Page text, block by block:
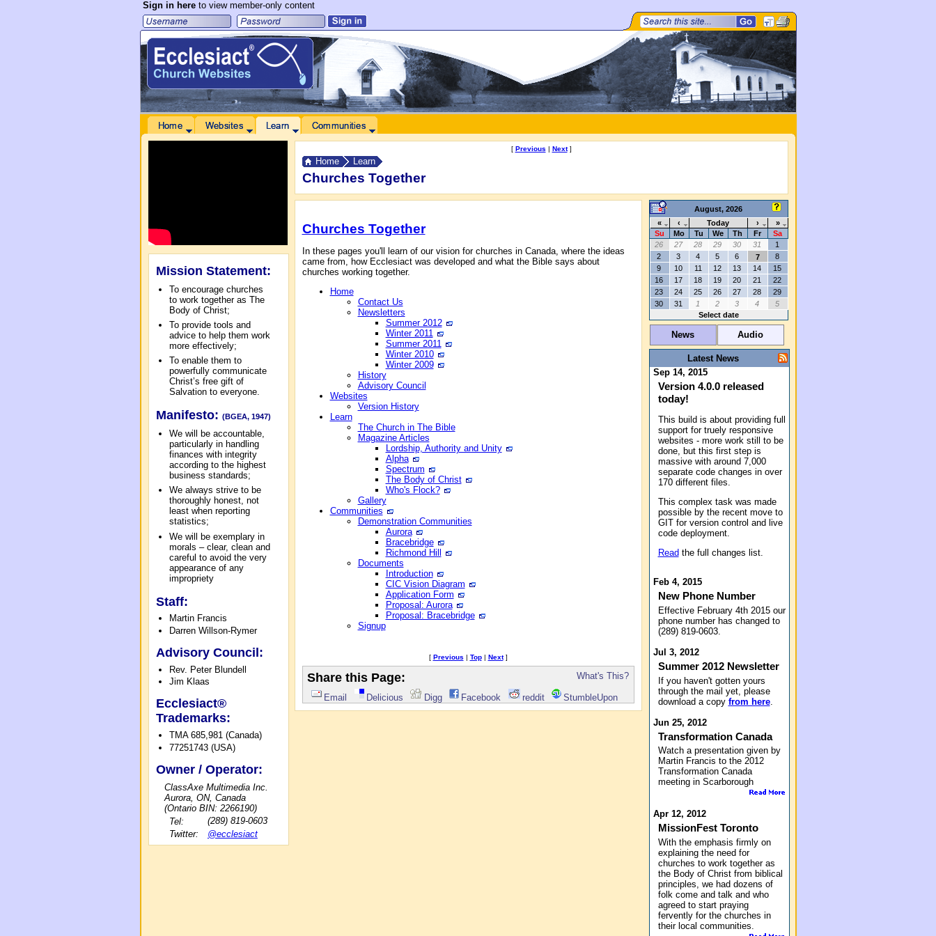
Sign in hereto view member-only content
Mission Statement:
To encourage churches
to work together as The
Body of Christ;
To provide tools and
advice to help them work
more effectively;
To enable them to
powerfully communicate
Christ’s free gift of
Salvation to everyone.
Manifesto: (BGEA, 1947)
We will be accountable,
particularly in handling
finances with integrity
according to the highest
business standards;
We always strive to be
thoroughly honest, not
least when reporting
statistics;
We will be exemplary in
morals – clear, clean and
careful to avoid the very
appearance of any
impropriety
Staff:
Martin Francis
Darren Willson-Rymer
Advisory Council:
Rev. Peter Blundell
Jim Klaas
Ecclesiact®
Trademarks:
TMA 685,981 (Canada)
77251743 (USA)
Owner / Operator:
ClassAxe Multimedia Inc.
Aurora, ON, Canada
(Ontario BIN: 2266190)
Tel:
(289) 819-0603
Twitter:
@ecclesiact
[ Previous | Next]
Home Learn
Churches Together
Churches Together
In these pages you'll learn of our vision for churches in Canada, where the ideas
came from, how Ecclesiact was developed and what the Bible says about
churches working together.
Home
Contact Us
Newsletters
Summer 2012
Winter 2011
Summer 2011
Winter 2010
Winter 2009
History
Advisory Council
Websites
Version History
Learn
The Church in The Bible
Magazine Articles
Lordship, Authority and Unity
Alpha
Spectrum
The Body of Christ
Who's Flock?
Gallery
Communities
Demonstration Communities
Aurora
Bracebridge
Richmond Hill
Documents
Introduction
CIC Vision Diagram
Application Form
Proposal: Aurora
Proposal: Bracebridge
Signup
[ Previous Top| Next]
Share this Page: What's This?
Email Delicious Digg Facebook reddit StumbleUpon
August, 2026
«
‹ Today ›
»
Su
Mo Tu We Th Fr
Sa
26
27 28 29 30 31
1
2
3 4 5 6 7
8
9
10 11 12 13 14
15
16
17 18 19 20 21
22
23
24 25 26 27 28
29
30
31 1 2 3 4
5
Select date
News Audio
Latest News
Sep 14, 2015
Version 4.0.0 released
today!
This build is about providing full
support for truely responsive
websites - more work still to be
done, but this first step is
massive with around 7,000
separate code changes in over
170 different files.
This complex task was made
possible by the recent move to
GIT for version control and live
code deployment.
Readthe full changes list.
Feb 4, 2015
New Phone Number
Effective February 4th 2015 our
phone number has changed to
(289) 819-0603.
Jul 3, 2012
Summer 2012 Newsletter
If you haven't gotten yours
through the mail yet, please
download a copy from here.
Jun 25, 2012
Transformation Canada
Watch a presentation given by
Martin Francis to the 2012
Transformation Canada
meeting in Scarborough
Apr 12, 2012
MissionFest Toronto
With the emphasis firmly on
explaining the need for
churches to work together as
the Body of Christ from biblical
principles, we had dozens of
folk come and talk and who
agreed to start praying
fervently for the churches in
their local communities.